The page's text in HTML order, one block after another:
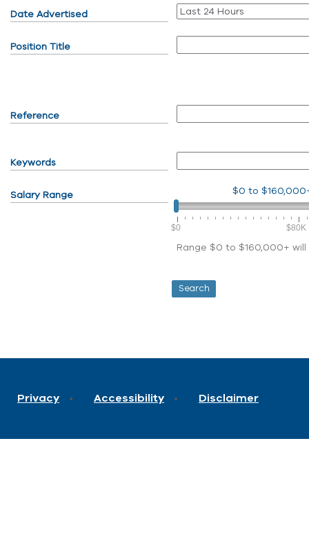
Date Advertised
Position Title
Reference
Keywords
Salary Range $0 to
$0 $80K
Range $0 to $160,000+
Privacy Accessibility Disclaimer